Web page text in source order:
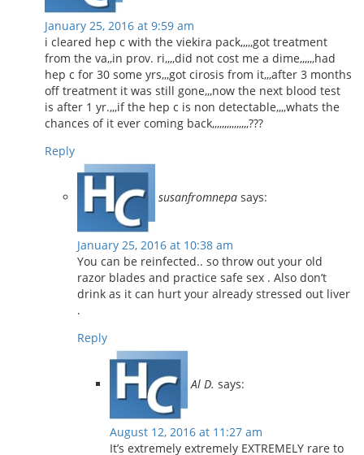
January 25, 2016 at 9:59 am
i cleared hep c with the viekira pack,,,,,got treatment
from the va,,in prov. ri,,,,did not cost me a dime,,,,,,had
hep c for 30 some yrs,,,got cirosis from it,,,after 3 months
off treatment it was still gone,,,now the next blood test
is after 1 yr.,,,if the hep c is non detectable,,,,whats the
chances of it ever coming back,,,,,,,,,,,,,,,???
Reply
susanfromnepa says:
January 25, 2016 at 10:38 am
You can be reinfected.. so throw out your old
razor blades and practice safe sex . Also don’t
drink as it can hurt your already stressed out liver
.
Reply
Al D. says:
August 12, 2016 at 11:27 am
It’s extremely extremely EXTREMELY rare to